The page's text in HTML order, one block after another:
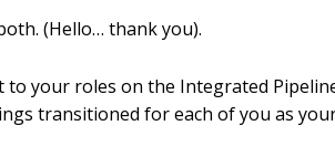
(Hello… thank you).
to your roles on the Integrated
transitioned for each of you as